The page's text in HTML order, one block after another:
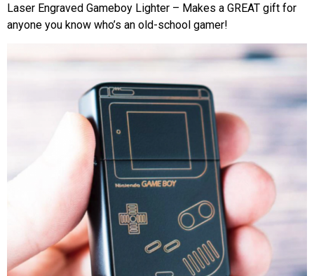
Laser Engraved Gameboy Lighter – Makes a GREAT gift for
anyone you know who’s an old-school gamer!